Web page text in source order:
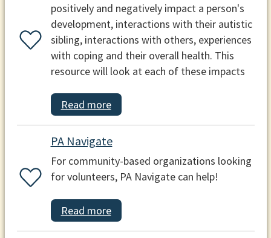
positively and negatively impact a person's
development, interactions with their autistic
sibling, interactions with others, experiences
with coping and their overall health. This
resource will look at each of these impacts
Read more
PA Navigate
For community-based organizations looking
for volunteers, PA Navigate can help!
Read more